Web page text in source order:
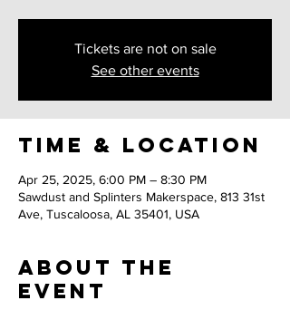
Tickets are not on sale
See other events
Time & Location
Apr 25, 2025, 6:00 PM – 8:30 PM
Sawdust and Splinters Makerspace, 813 31st
Ave, Tuscaloosa, AL 35401, USA
About the
event